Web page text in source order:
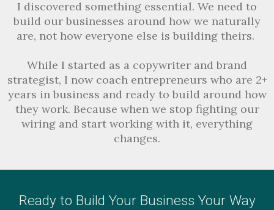
I discovered something essential. We need to
build our businesses around how we naturally
are, not how everyone else is building theirs.
While I started as a copywriter and brand
strategist, I now coach entrepreneurs who are 2+
years in business and ready to build around how
they work. Because when we stop fighting our
wiring and start working with it, everything
changes.
Ready to Build Your Business Your Way